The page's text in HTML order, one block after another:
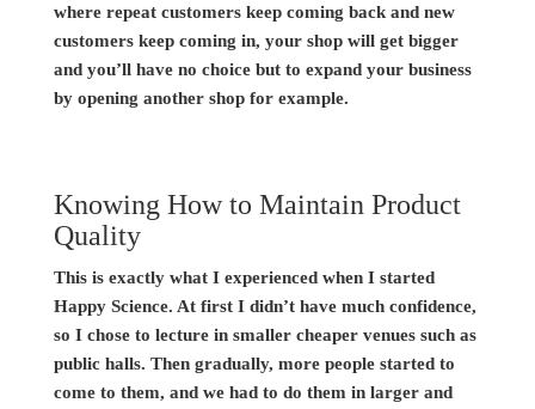
where repeat customers keep coming back and new
customers keep coming in, your shop will get bigger
and you’ll have no choice but to expand your business
by opening another shop for example.
Knowing How to Maintain Product
Quality
This is exactly what I experienced when I started
Happy Science. At first I didn’t have much confidence,
so I chose to lecture in smaller cheaper venues such as
public halls. Then gradually, more people started to
come to them, and we had to do them in larger and